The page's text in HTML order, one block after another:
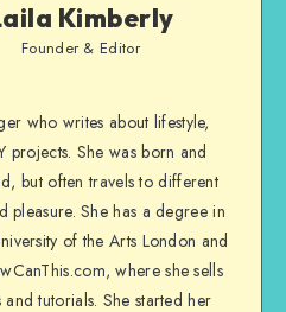
Kimberly
Founder & Editor
who writes about lifestyle,
projects. She was born and
but often travels to different
She has a degree in
of the Arts London and
where she sells
tutorials. She started her